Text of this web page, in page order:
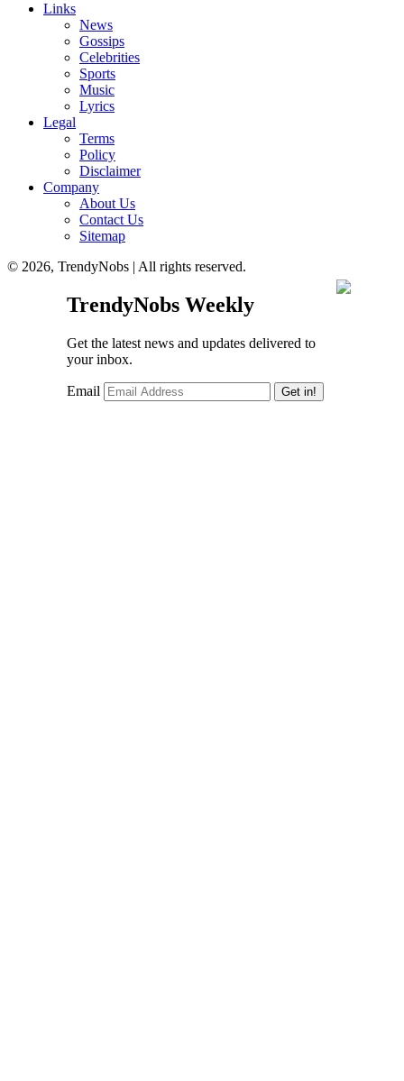
Links
News
Gossips
Celebrities
Sports
Music
Lyrics
Legal
Terms
Policy
Disclaimer
Company
About Us
Contact Us
Sitemap
© 2026, TrendyNobs | All rights reserved.
TrendyNobs Weekly
Get the latest news and updates delivered to
your inbox.
Email Get in!